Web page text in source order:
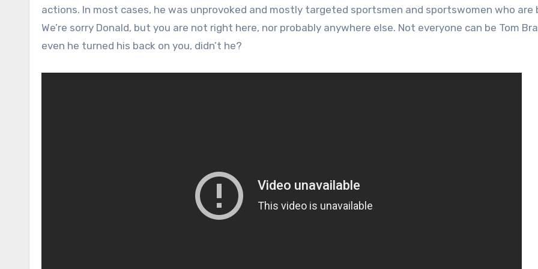
actions. In most cases, he was unprovoked and mostly targeted sportsmen and sportswomen who are
We’re sorry Donald, but you are not right here, nor probably anywhere else. Not everyone can be Tom
even he turned his back on you, didn’t he?